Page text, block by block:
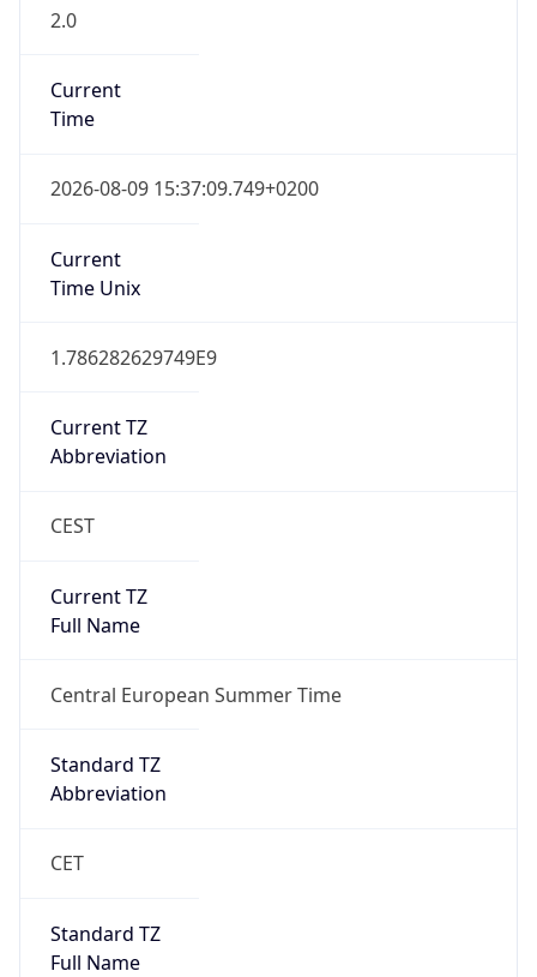
2.0
Current
Time
2026-08-09 15:37:09.749+0200
Current
Time Unix
1.786282629749E9
Current TZ
Abbreviation
CEST
Current TZ
Full Name
Central European Summer Time
Standard TZ
Abbreviation
CET
Standard TZ
Full Name